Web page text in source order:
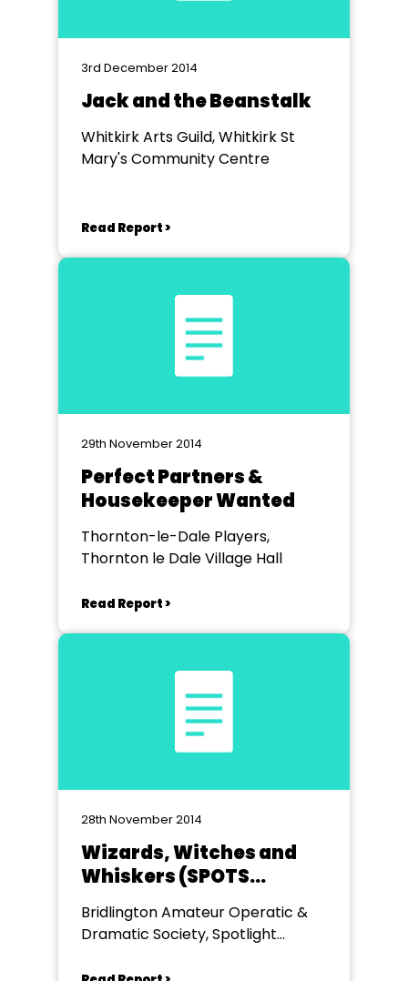
3rd December 2014
Jack and the Beanstalk
Whitkirk Arts Guild, Whitkirk St
Mary's Community Centre
Read Report >
29th November 2014
Perfect Partners &
Housekeeper Wanted
Thornton-le-Dale Players,
Thornton le Dale Village Hall
Read Report >
28th November 2014
Wizards, Witches and
Whiskers (SPOTS
Production)
Bridlington Amateur Operatic &
Dramatic Society, Spotlight